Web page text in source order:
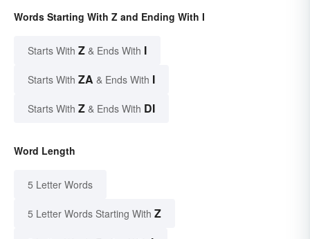
Words Starting With Z and Ending With I
Starts With Z & Ends With I
Starts With ZA & Ends With I
Starts With Z & Ends With DI
Word Length
5 Letter Words
5 Letter Words Starting With Z